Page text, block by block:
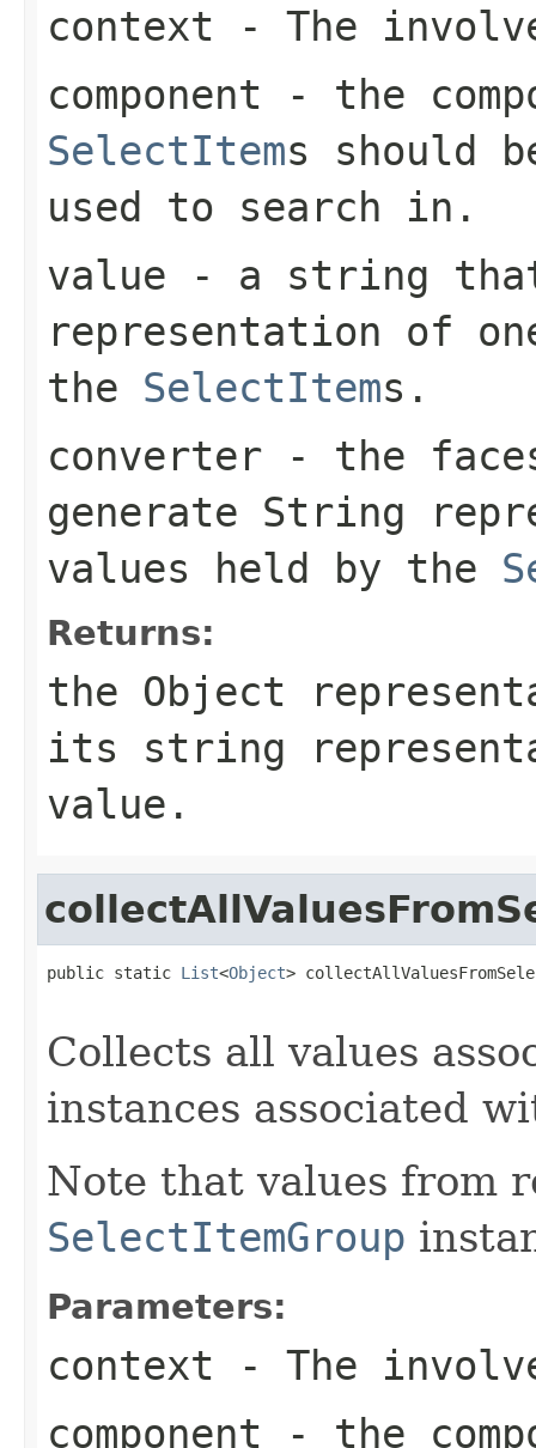
context - The
component - the
SelectItems should
used to search in.
value - a string
representation of
the SelectItems.
converter - the
generate String
values held by the
Returns:
the Object
its string
value.
public static List<Object>
Collects all values
instances associated
Note that values from
SelectItemGroup
Parameters:
context - The
component - the